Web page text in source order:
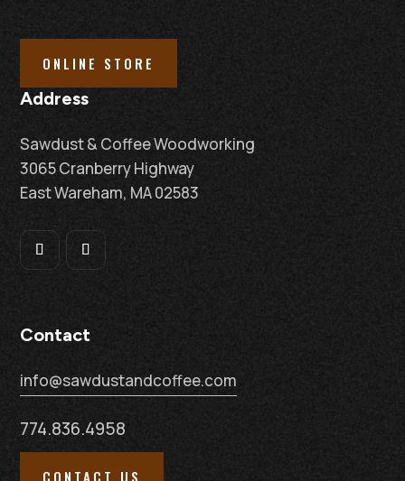
ONLINE STORE
Address
Sawdust & Coffee Woodworking
3065 Cranberry Highway
East Wareham, MA 02583
Contact
info@sawdustandcoffee.com
774.836.4958
CONTACT US